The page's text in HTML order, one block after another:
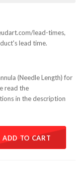
lead-times,
lead time.
(Needle Length) for
read the
in the description
ADD TO CART